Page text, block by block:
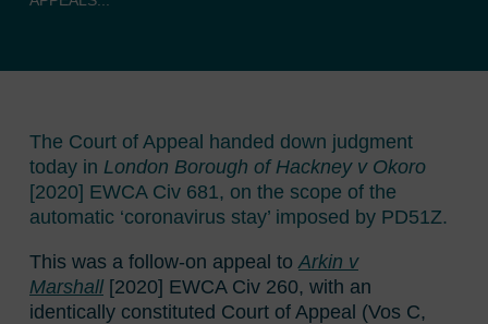
The Court of Appeal handed down judgment
today in London Borough of Hackney v Okoro
[2020] EWCA Civ 681, on the scope of the
automatic ‘coronavirus stay’ imposed by PD51Z.
This was a follow-on appeal toArkin v
Marshall [2020] EWCA Civ 260, with an
identically constituted Court of Appeal (Vos C,